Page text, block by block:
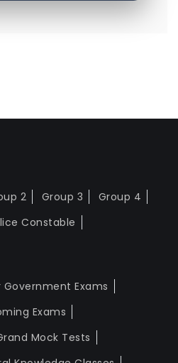
2 Group 3
Group 4
Constable
Exams
Exams
Mock Tests